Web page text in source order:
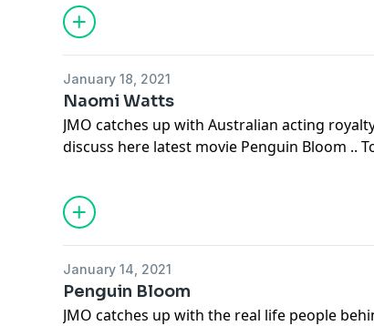
download the Daily Telegraph app at your
See
January 18, 2021
Naomi Watts
JMO catches up with Australian acting
discuss here latest movie Penguin Bloom ..
everything that's talked about in this
go to dailytelegraph.com.au and get
download the Daily Telegraph app at your
See
January 14, 2021
Penguin Bloom
JMO catches up with the real life people